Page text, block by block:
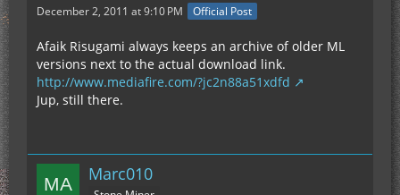
December 2, 2011 at 9:10 PM Official Post
Afaik Risugami always keeps an archive of older ML
versions next to the actual download link.
http://www.mediafire.com/?jc2n88a51xdfd
Jup, still there.
Marc010